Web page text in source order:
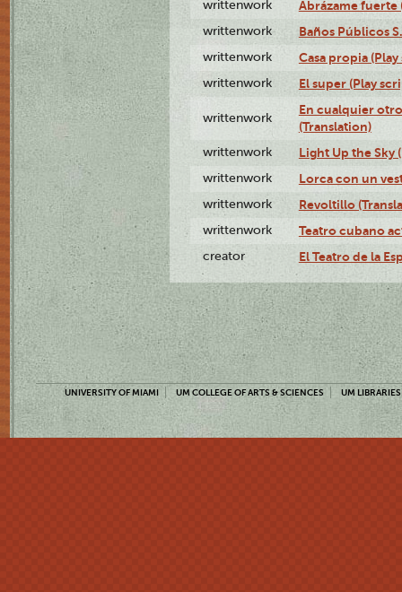
writtenwork Abrázame fuerte
writtenwork Baños Públicos
writtenwork Casa propia
writtenwork El super (Play
writtenwork
En cualquier
(Translation)
writtenwork Light Up the Sky
writtenwork Lorca con un
writtenwork Revoltillo
writtenwork Teatro cubano
creator El Teatro de la
UNIVERSITY OF MIAMI UM COLLEGE OF ARTS & SCIENCES UM LIBRARIES